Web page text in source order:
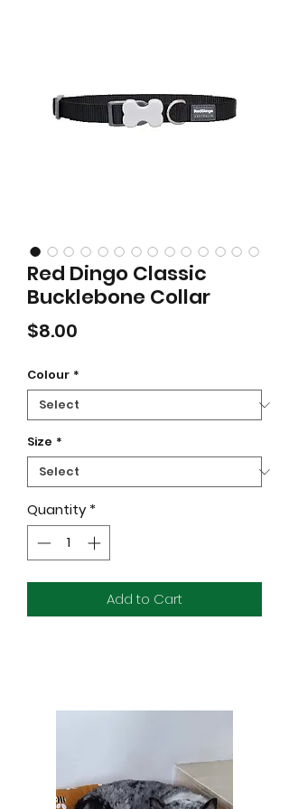
Red Dingo Classic
Bucklebone Collar
$8.00
Colour *
Size *
Quantity *
Add to Cart